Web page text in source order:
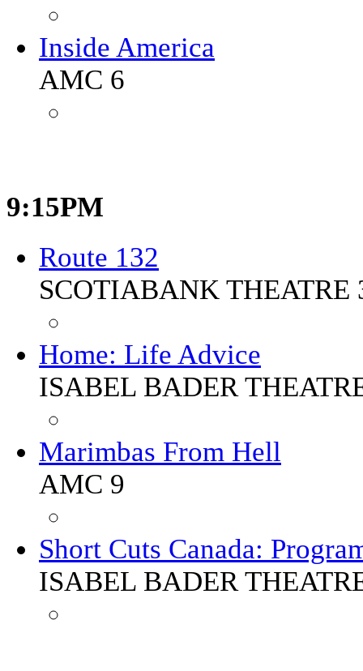
Inside America
AMC 6
9:15PM
Route 132
SCOTIABANK THEATRE
Home: Life Advice
ISABEL BADER
Marimbas From Hell
AMC 9
Short Cuts Canada:
ISABEL BADER